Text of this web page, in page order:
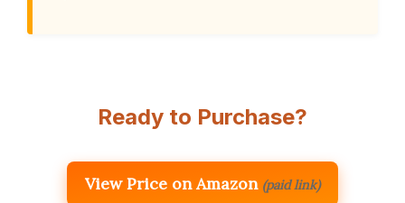
Ready to Purchase?
View Price on Amazon (paid link)